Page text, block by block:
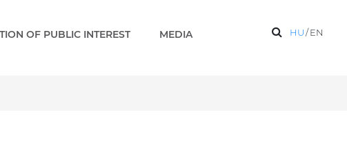
OF PUBLIC INTEREST MEDIA HU/EN
base are under